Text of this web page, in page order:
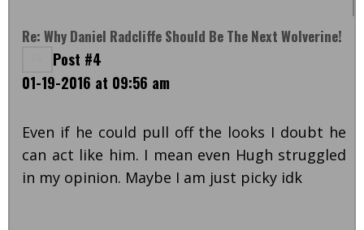
Re: Why Daniel Radcliffe Should Be The Next Wolverine!
Post #4
01-19-2016 at 09:56 am
Even if he could pull off the looks I doubt he
can act like him. I mean even Hugh struggled
in my opinion. Maybe I am just picky idk